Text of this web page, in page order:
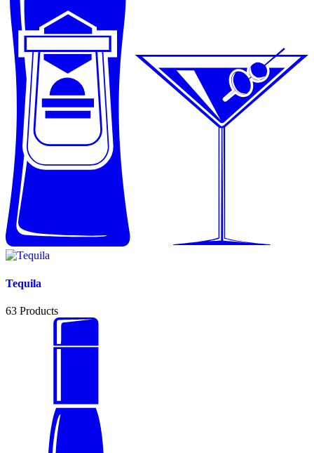
Tequila
63 Products